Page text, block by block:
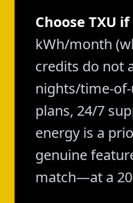
Choose TXU if
kWh/month
credits do not
nights/time-
plans, 24/7
energy is a
genuine
match—at a